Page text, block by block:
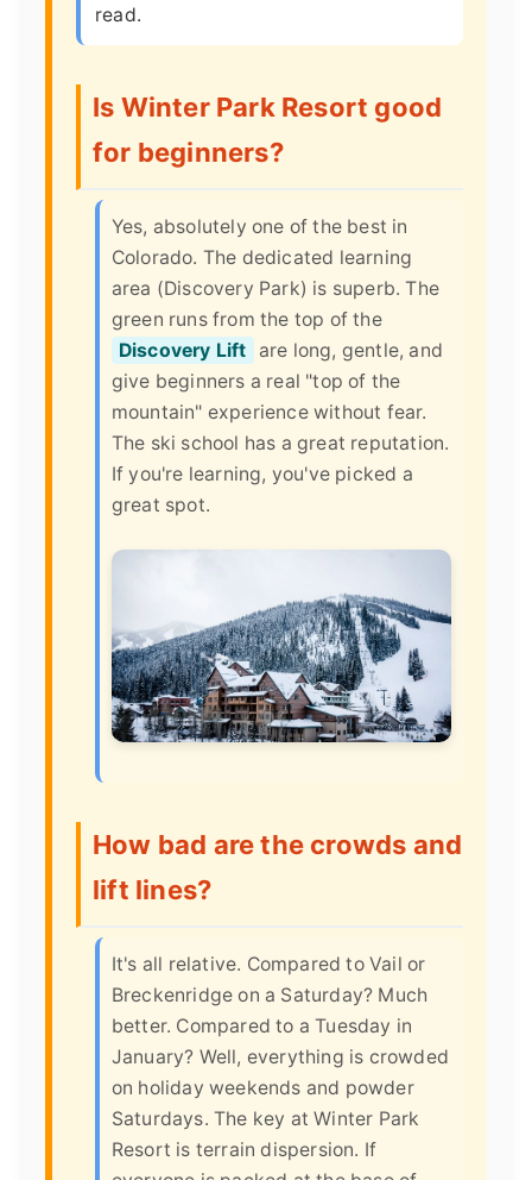
read.
Is Winter Park Resort good
for beginners?
Yes, absolutely one of the best in
Colorado. The dedicated learning
area (Discovery Park) is superb. The
green runs from the top of the
Discovery Lift are long, gentle, and
give beginners a real "top of the
mountain" experience without fear.
The ski school has a great reputation.
If you're learning, you've picked a
great spot.
How bad are the crowds and
lift lines?
It's all relative. Compared to Vail or
Breckenridge on a Saturday? Much
better. Compared to a Tuesday in
January? Well, everything is crowded
on holiday weekends and powder
Saturdays. The key at Winter Park
Resort is terrain dispersion. If